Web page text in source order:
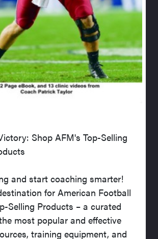
Shop AFM's Top-Selling
and start coaching smarter!
for American Football
Selling Products – a curated
most popular and effective
training equipment, and